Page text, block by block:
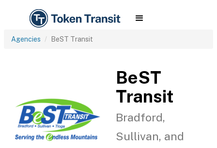
Agencies BeST Transit
BeST
Transit
Bradford,
Sullivan, and